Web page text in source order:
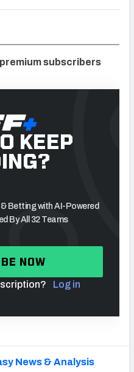
subscribers
KEEP
Betting with AI-Powered
By All 32 Teams
NOW
Log in
News & Analysis